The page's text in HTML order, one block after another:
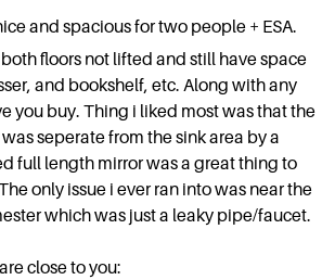
and spacious for two people + ESA.
both floors not lifted and still have space
and bookshelf, etc. Along with any
you buy. Thing i liked most was that the
seperate from the sink area by a
full length mirror was a great thing to
only issue i ever ran into was near the
which was just a leaky pipe/faucet.
close to you: